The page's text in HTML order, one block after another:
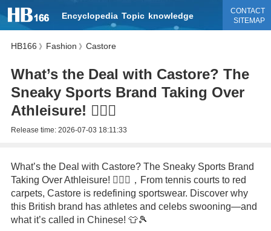
Encyclopedia Topic knowledge
CONTACT
SITEMAP
HB166 》 Fashion 》 Castore
What’s the Deal with Castore? The
Sneaky Sports Brand Taking Over
Athleisure! 🏃‍♂️✨
Release time: 2026-07-03 18:11:33
What’s the Deal with Castore? The Sneaky Sports Brand
Taking Over Athleisure! 🏃‍♂️✨，From tennis courts to red
carpets, Castore is redefining sportswear. Discover why
this British brand has athletes and celebs swooning—and
what it’s called in Chinese! 👕🎾